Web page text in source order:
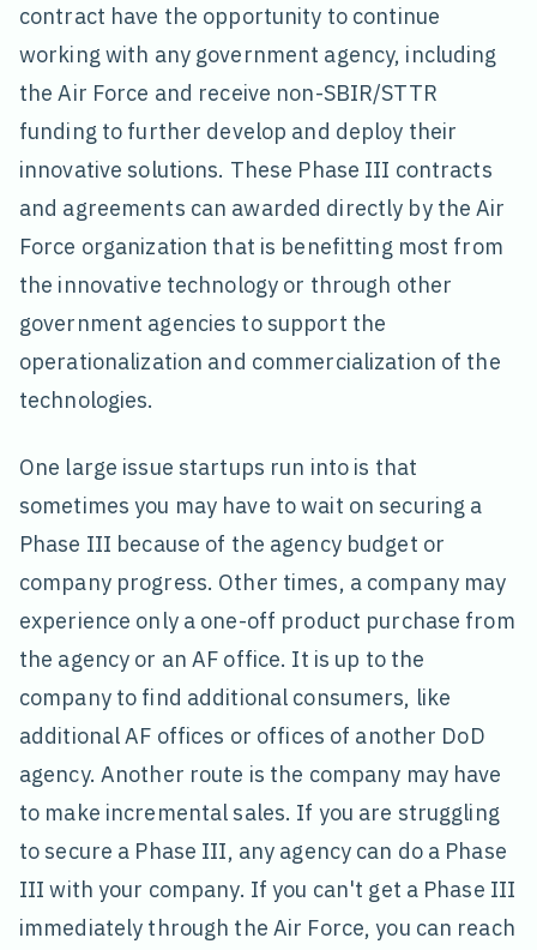
contract have the opportunity to continue
working with any government agency, including
the Air Force and receive non-SBIR/STTR
funding to further develop and deploy their
innovative solutions. These Phase III contracts
and agreements can awarded directly by the Air
Force organization that is benefitting most from
the innovative technology or through other
government agencies to support the
operationalization and commercialization of the
technologies.
One large issue startups run into is that
sometimes you may have to wait on securing a
Phase III because of the agency budget or
company progress. Other times, a company may
experience only a one-off product purchase from
the agency or an AF office. It is up to the
company to find additional consumers, like
additional AF offices or offices of another DoD
agency. Another route is the company may have
to make incremental sales. If you are struggling
to secure a Phase III, any agency can do a Phase
III with your company. If you can't get a Phase III
immediately through the Air Force, you can reach